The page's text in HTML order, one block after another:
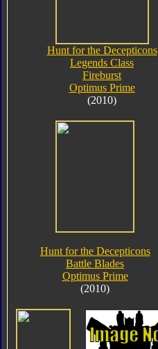
Hunt for the Decepticons
Legends Class
Fireburst
Optimus Prime
(2010)
Hunt for the Decepticons
Battle Blades
Optimus Prime
(2010)